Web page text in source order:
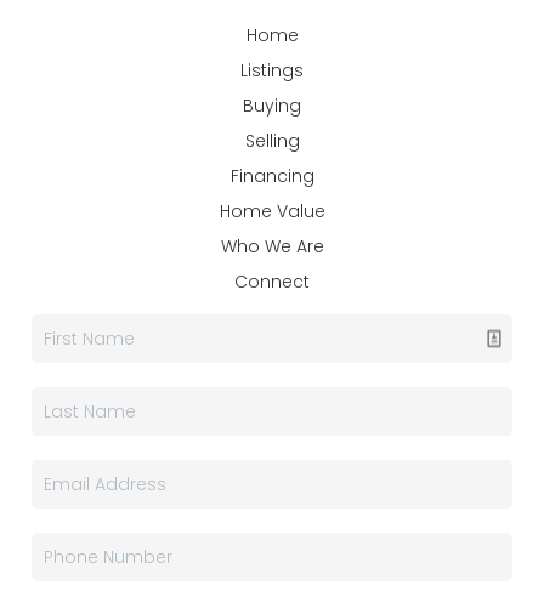
Home
Listings
Buying
Selling
Financing
Home Value
Who We Are
Connect